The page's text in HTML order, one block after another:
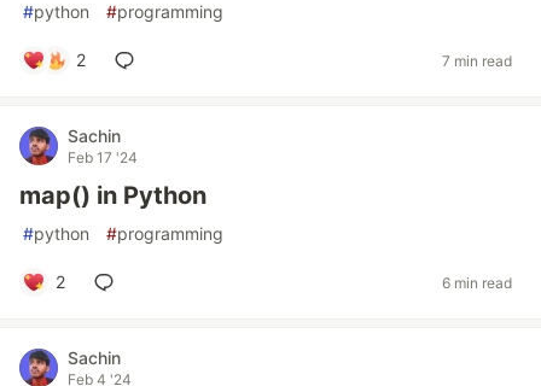
#python #programming
2 7 min read
Sachin
Feb 17 '24
map() in Python
#python #programming
2 6 min read
Sachin
Feb 4 '24